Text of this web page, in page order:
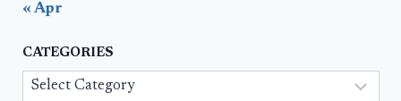
« Apr
CATEGORIES
Categories